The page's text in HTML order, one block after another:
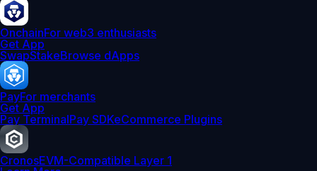
OnchainFor web3 enthusiasts
Get App
SwapStakeBrowse dApps
PayFor merchants
Get App
Pay TerminalPay SDKeCommerce Plugins
CronosEVM-Compatible Layer 1